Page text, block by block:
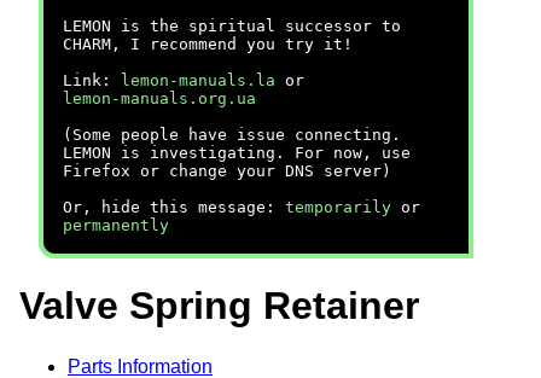
LEMON is the spiritual successor to
CHARM, I recommend you try it!
Link:
lemon-manuals.la or
lemon-manuals.org.ua
(Some people have issue connecting.
LEMON is investigating. For now, use
Firefox or change your DNS server)
Or, hide this message: temporarily or
permanently
Valve Spring Retainer
Parts Information